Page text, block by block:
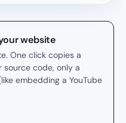
website
One click copies a
code, only a
embedding a YouTube